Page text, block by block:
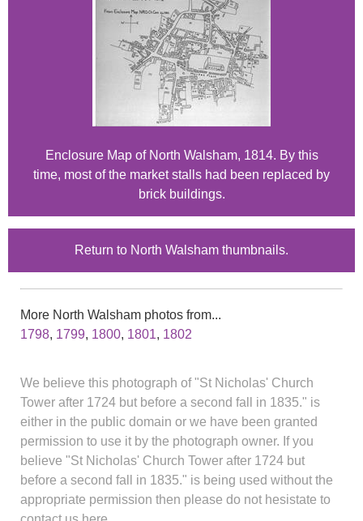
Enclosure Map of North Walsham, 1814. By this
time, most of the market stalls had been replaced by
brick buildings.
Return to North Walsham thumbnails.
More North Walsham photos from...
1798, 1799, 1800, 1801, 1802
We believe this photograph of "St Nicholas' Church
Tower after 1724 but before a second fall in 1835." is
either in the public domain or we have been granted
permission to use it by the photograph owner. If you
believe "St Nicholas' Church Tower after 1724 but
before a second fall in 1835." is being used without the
appropriate permission then please do not hesistate to